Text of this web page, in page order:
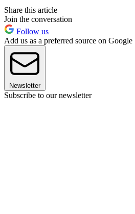
Share this article
Join the conversation
Follow us
Add us as a preferred source on Google
Newsletter
Subscribe to our newsletter